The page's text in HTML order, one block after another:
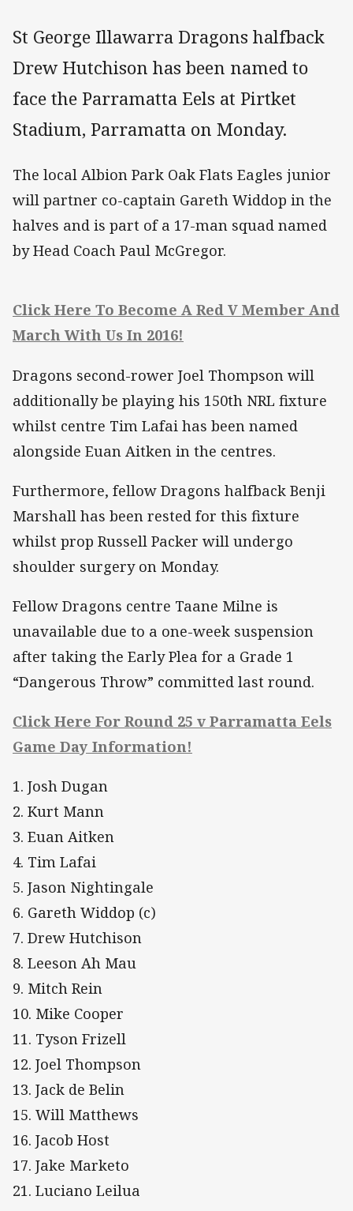
St George Illawarra Dragons halfback
Drew Hutchison has been named to
face the Parramatta Eels at Pirtket
Stadium, Parramatta on Monday.
The local Albion Park Oak Flats Eagles junior
will partner co-captain Gareth Widdop in the
halves and is part of a 17-man squad named
by Head Coach Paul McGregor.
Click Here To Become A Red V Member And
March With Us In 2016!
Dragons second-rower Joel Thompson will
additionally be playing his 150th NRL fixture
whilst centre Tim Lafai has been named
alongside Euan Aitken in the centres.
Furthermore, fellow Dragons halfback Benji
Marshall has been rested for this fixture
whilst prop Russell Packer will undergo
shoulder surgery on Monday.
Fellow Dragons centre Taane Milne is
unavailable due to a one-week suspension
after taking the Early Plea for a Grade 1
“Dangerous Throw” committed last round.
Click Here For Round 25 v Parramatta Eels
Game Day Information!
1. Josh Dugan
2. Kurt Mann
3. Euan Aitken
4. Tim Lafai
5. Jason Nightingale
6. Gareth Widdop (c)
7. Drew Hutchison
8. Leeson Ah Mau
9. Mitch Rein
10. Mike Cooper
11. Tyson Frizell
12. Joel Thompson
13. Jack de Belin
15. Will Matthews
16. Jacob Host
17. Jake Marketo
21. Luciano Leilua